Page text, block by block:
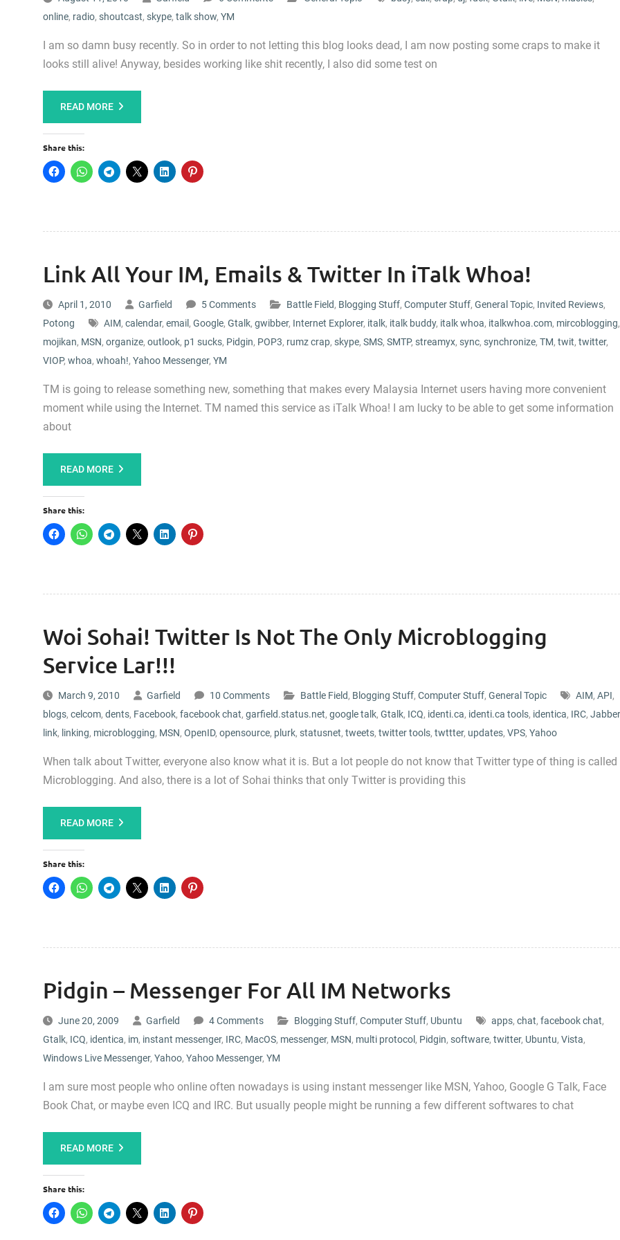
online, radio, shoutcast, skype, talk show, YM
I am so damn busy recently. So in order to not letting this blog looks dead, I am now posting some craps to make it
looks still alive! Anyway, besides working like shit recently, I also did some test on
READ MORE
Share this:
Link All Your IM, Emails & Twitter In iTalk Whoa!
April 1, 2010 Garfield 5 Comments Battle Field, Blogging Stuff, Computer Stuff, General Topic, Invited Reviews,
Potong
AIM, calendar, email , Google, Gtalk, gwibber, Internet Explorer, italk, italk buddy, italk whoa, italkwhoa.com, mircoblogging,
mojikan, MSN, organize, outlook, p1 sucks, Pidgin, POP3, rumz crap, skype, SMS, SMTP, streamyx, sync, synchronize, TM, twit, twitter,
VIOP, whoa, whoah!, Yahoo Messenger, YM
TM is going to release something new, something that makes every Malaysia Internet users having more convenient
moment while using the Internet. TM named this service as iTalk Whoa! I am lucky to be able to get some information
about
READ MORE
Share this:
Woi Sohai! Twitter Is Not The Only Microblogging
Service Lar!!!
March 9, 2010 Garfield 10 Comments Battle Field, Blogging Stuff, Computer Stuff, General Topic AIM, API,
blogs, celcom, dents, Facebook, facebook chat, garfield.status.net, google talk, Gtalk, ICQ, identi.ca, identi.ca tools, identica, IRC, Jabber
link, linking, microblogging, MSN, OpenID, opensource, plurk, statusnet, tweets, twitter tools, twttter, updates, VPS, Yahoo
When talk about Twitter, everyone also know what it is. But a lot people do not know that Twitter type of thing is called
Microblogging. And also, there is a lot of Sohai thinks that only Twitter is providing this
READ MORE
Share this:
Pidgin – Messenger For All IM Networks
June 20, 2009 Garfield 4 Comments Blogging Stuff, Computer Stuff, Ubuntu apps, chat, facebook chat,
Gtalk, ICQ, identica, im, instant messenger, IRC, MacOS, messenger, MSN, multi protocol , Pidgin, software, twitter, Ubuntu, Vista,
Windows Live Messenger, Yahoo, Yahoo Messenger, YM
I am sure most people who online often nowadays is using instant messenger like MSN, Yahoo, Google G Talk, Face
Book Chat, or maybe even ICQ and IRC. But usually people might be running a few different softwares to chat
READ MORE
Share this: